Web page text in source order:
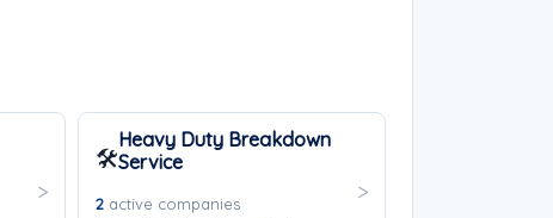
🛠️
Heavy Duty Breakdown
Service
2active companies